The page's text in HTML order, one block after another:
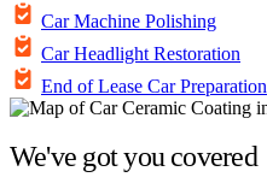
Car Machine Polishing
Car Headlight Restoration
End of Lease Car Preparation
We've got you covered